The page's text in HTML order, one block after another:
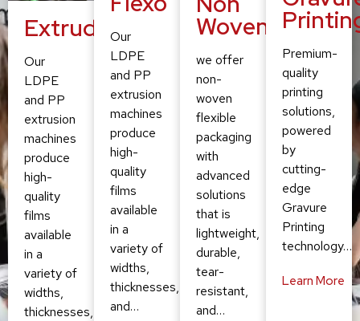
Extruding
Our
LDPE
and PP
extrusion
machines
produce
high-
quality
films
available
in a
variety of
widths,
thicknesses,
Our
LDPE
and PP
extrusion
machines
produce
high-
quality
films
available
in a
variety of
widths,
thicknesses,
and…
Woven
we offer
non-
woven
flexible
packaging
with
advanced
solutions
that is
lightweight,
durable,
tear-
resistant,
and…
Premium-
quality
printing
solutions,
powered
by
cutting-
edge
Gravure
Printing
technology…
Learn More